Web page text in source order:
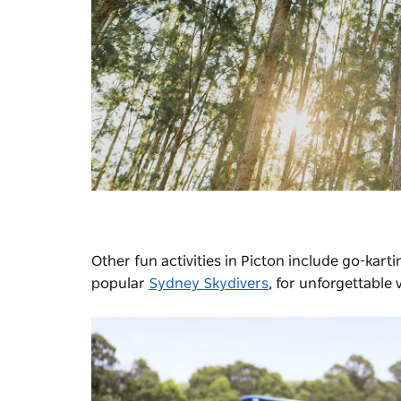
Other fun activities in Picton include go-
popular Sydney Skydivers, for unforgettable